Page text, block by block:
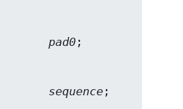
pad0
sequence